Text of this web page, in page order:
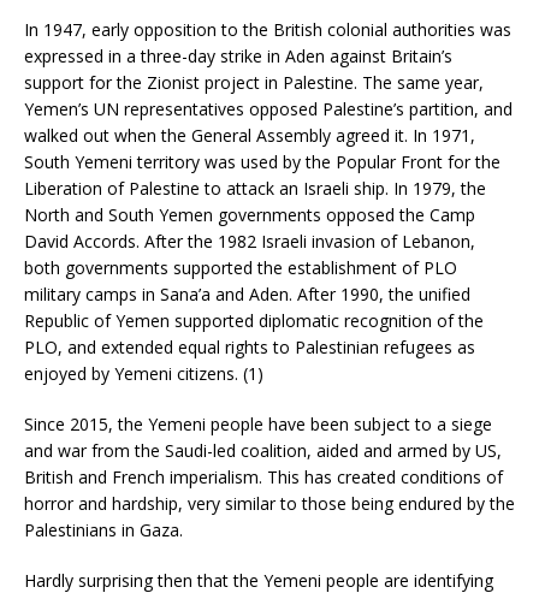
In 1947, early opposition to the British colonial authorities was
expressed in a three-day strike in Aden against Britain’s
support for the Zionist project in Palestine. The same year,
Yemen’s UN representatives opposed Palestine’s partition, and
walked out when the General Assembly agreed it. In 1971,
South Yemeni territory was used by the Popular Front for the
Liberation of Palestine to attack an Israeli ship. In 1979, the
North and South Yemen governments opposed the Camp
David Accords. After the 1982 Israeli invasion of Lebanon,
both governments supported the establishment of PLO
military camps in Sana’a and Aden. After 1990, the unified
Republic of Yemen supported diplomatic recognition of the
PLO, and extended equal rights to Palestinian refugees as
enjoyed by Yemeni citizens. (1)
Since 2015, the Yemeni people have been subject to a siege
and war from the Saudi-led coalition, aided and armed by US,
British and French imperialism. This has created conditions of
horror and hardship, very similar to those being endured by the
Palestinians in Gaza.
Hardly surprising then that the Yemeni people are identifying